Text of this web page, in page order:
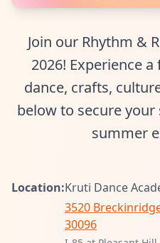
Join our Rhythm &
2026! Experience
dance, crafts,
below to secure
summer
Location:Kruti Dance
3520
30096